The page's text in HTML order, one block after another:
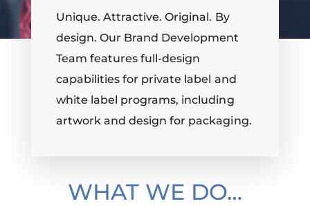
Unique. Attractive. Original. By
design. Our Brand Development
Team features full-design
capabilities for private label and
white label programs, including
artwork and design for packaging.
WHAT WE DO…